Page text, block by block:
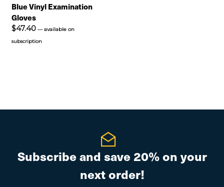
Blue Vinyl Examination
Gloves
$47.40 —available on
subscription
Subscribe and save 20% on your
next order!